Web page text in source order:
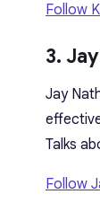
Follow
3.
Jay
Talks
Follow